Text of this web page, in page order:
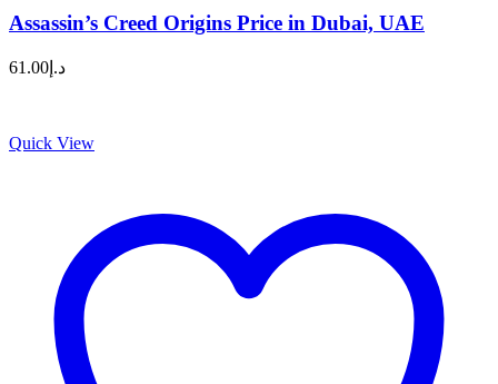
Assassin’s Creed Origins Price in Dubai, UAE
د.إ 61.00
Quick View